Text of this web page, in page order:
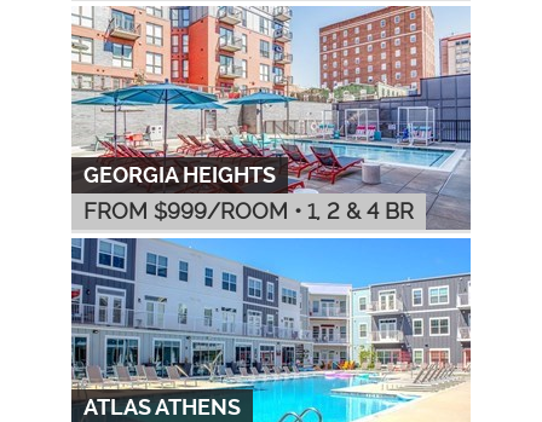
GEORGIA HEIGHTS
FROM $999/ROOM • 1, 2 & 4 BR
ATLAS ATHENS